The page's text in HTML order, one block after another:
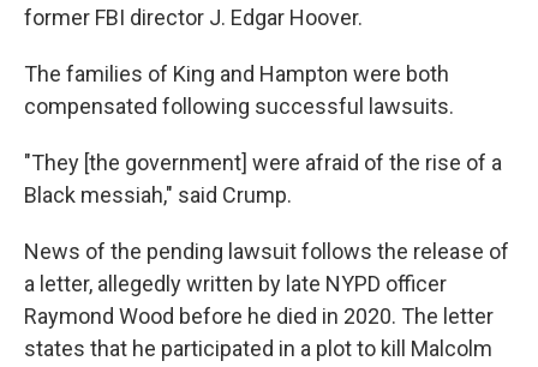
former FBI director J. Edgar Hoover.
The families of King and Hampton were both
compensated following successful lawsuits.
"They [the government] were afraid of the rise of a
Black messiah," said Crump.
News of the pending lawsuit follows the release of
a letter, allegedly written by late NYPD officer
Raymond Wood before he died in 2020. The letter
states that he participated in a plot to kill Malcolm